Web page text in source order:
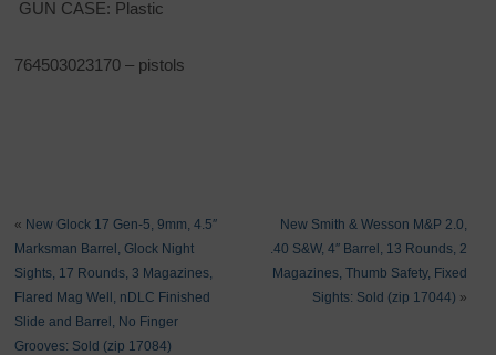
GUN CASE: Plastic
764503023170 – pistols
« New Glock 17 Gen-5, 9mm, 4.5″
Marksman Barrel, Glock Night
Sights, 17 Rounds, 3 Magazines,
Flared Mag Well, nDLC Finished
Slide and Barrel, No Finger
Grooves: Sold (zip 17084)
New Smith & Wesson M&P 2.0,
.40 S&W, 4″ Barrel, 13 Rounds, 2
Magazines, Thumb Safety, Fixed
Sights: Sold (zip 17044) »